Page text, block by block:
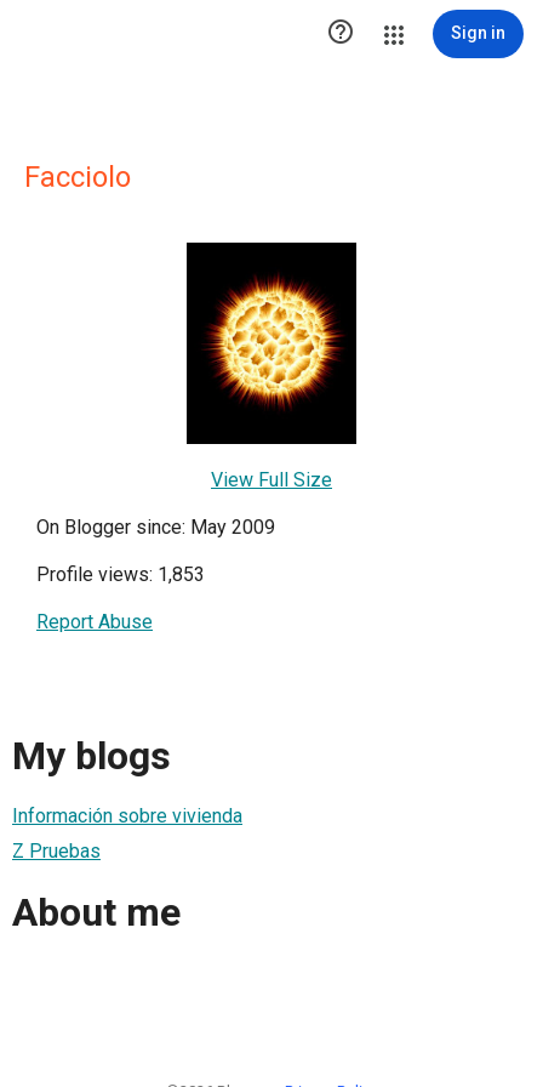
 Sign in
Facciolo
View Full Size
On Blogger since: May 2009
Profile views: 1,853
Report Abuse
My blogs
Información sobre vivienda
Z Pruebas
About me